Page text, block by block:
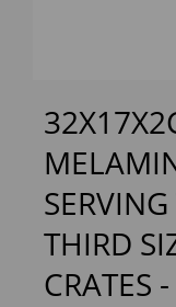
THIRD
CRATES